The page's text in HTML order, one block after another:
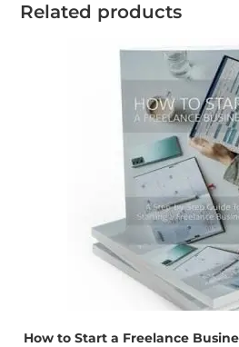
Related products
How to Start a Freelance